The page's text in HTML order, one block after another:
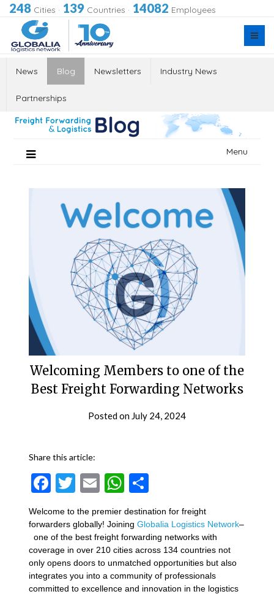
248 Cities · 139 Countries · 14082 Employees
News Blog Newsletters Industry News
Partnerships
Menu
Welcoming Members to one of the
Best Freight Forwarding Networks
Posted on July 24, 2024
Share this article:
Facebook
Twitter
EmailWhatsApp
Welcome to the premier destination for freight
forwarders globally! JoiningGlobalia Logistics Network–
one of the best freight forwarding networks with
coverage in over 210 cities across 134 countries not
only opens doors to unmatched opportunities but also
integrates you into a community of professionals
committed to excellence and innovation in the logistics